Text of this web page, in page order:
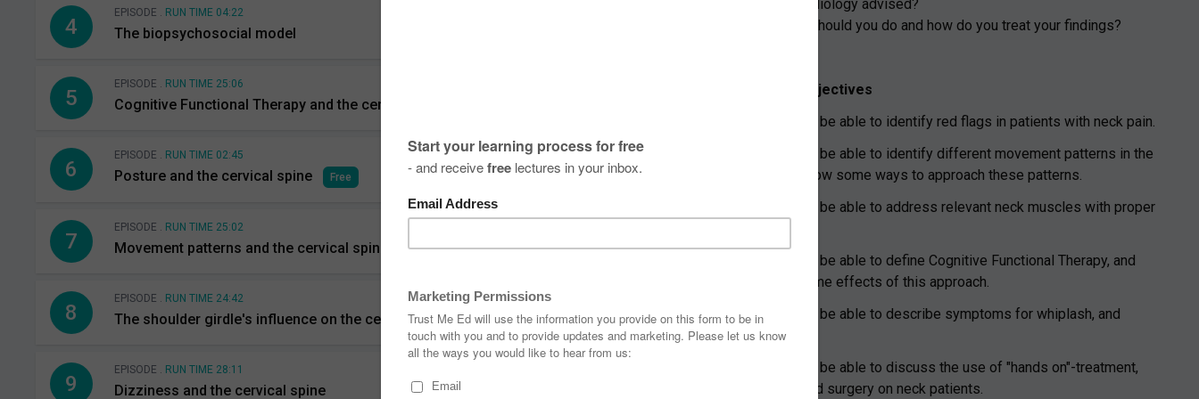
4
EPISODE . RUN TIME 04:22
The biopsychosocial model
5
EPISODE . RUN TIME 25:06
Cognitive Functional Therapy and the cervical spine
6
EPISODE . RUN TIME 02:45
Posture and the cervical spine Free
7
EPISODE . RUN TIME 25:02
Movement patterns and the cervical spine
8
EPISODE . RUN TIME 24:42
The shoulder girdle's influence on the cervical spine
9
EPISODE . RUN TIME 28:11
Dizziness and the cervical spine
- When is radiology advised?
- What test should you do and how do you treat your findings?
Learning objectives
> You should be able to identify red flags in patients with neck pain.
> You should be able to identify different movement patterns in the
neck, and know some ways to approach these patterns.
> You should be able to address relevant neck muscles with proper
> You should be able to define Cognitive Functional Therapy, and
describe some effects of this approach.
> You should be able to describe symptoms for whiplash, and
headache.
> You should be able to discuss the use of "hands on"-treatment,
radiology, and surgery on neck patients.